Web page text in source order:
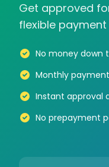
Get approved
flexible
No money down
Monthly
Instant approval
No prepayment